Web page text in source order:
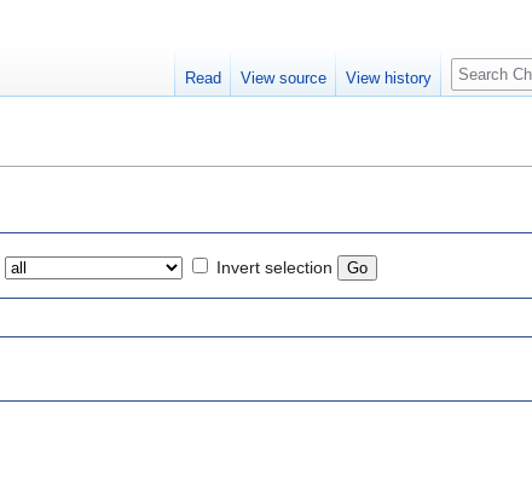
Invert selection
Read View source View history
Search